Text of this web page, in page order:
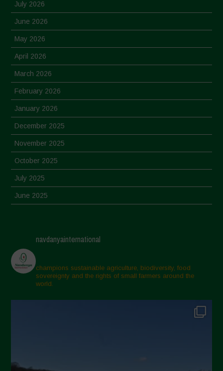
July 2026
June 2026
May 2026
April 2026
March 2026
February 2026
January 2026
December 2025
November 2025
October 2025
July 2025
June 2025
March 2025
February 2025
November 2024
October 2024
April 2024
navdanyainternational
champions sustainable agriculture, biodiversity, food
sovereignty and the rights of small farmers around the
world.